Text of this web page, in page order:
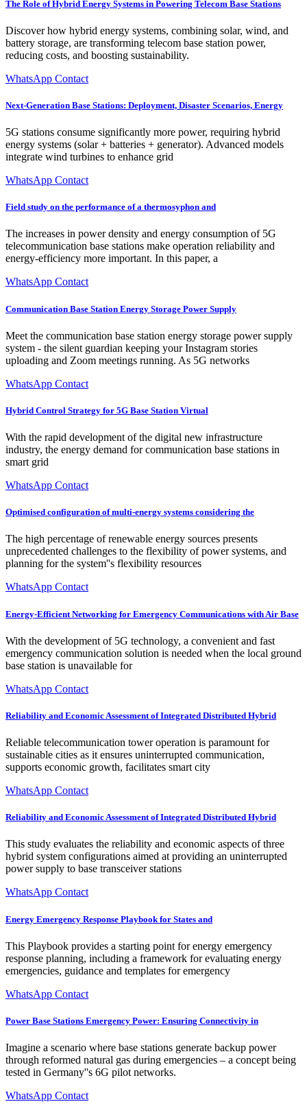
The Role of Hybrid Energy Systems in Powering Telecom Base Stations
Discover how hybrid energy systems, combining solar, wind, and
battery storage, are transforming telecom base station power,
reducing costs, and boosting sustainability.
WhatsApp Contact
Next-Generation Base Stations: Deployment, Disaster Scenarios, Energy
5G stations consume significantly more power, requiring hybrid
energy systems (solar + batteries + generator). Advanced models
integrate wind turbines to enhance grid
WhatsApp Contact
Field study on the performance of a thermosyphon and
The increases in power density and energy consumption of 5G
telecommunication base stations make operation reliability and
energy-efficiency more important. In this paper, a
WhatsApp Contact
Communication Base Station Energy Storage Power Supply
Meet the communication base station energy storage power supply
system - the silent guardian keeping your Instagram stories
uploading and Zoom meetings running. As 5G networks
WhatsApp Contact
Hybrid Control Strategy for 5G Base Station Virtual
With the rapid development of the digital new infrastructure
industry, the energy demand for communication base stations in
smart grid
WhatsApp Contact
Optimised configuration of multi-energy systems considering the
The high percentage of renewable energy sources presents
unprecedented challenges to the flexibility of power systems, and
planning for the system''s flexibility resources
WhatsApp Contact
Energy-Efficient Networking for Emergency Communications with Air Base
With the development of 5G technology, a convenient and fast
emergency communication solution is needed when the local ground
base station is unavailable for
WhatsApp Contact
Reliability and Economic Assessment of Integrated Distributed Hybrid
Reliable telecommunication tower operation is paramount for
sustainable cities as it ensures uninterrupted communication,
supports economic growth, facilitates smart city
WhatsApp Contact
Reliability and Economic Assessment of Integrated Distributed Hybrid
This study evaluates the reliability and economic aspects of three
hybrid system configurations aimed at providing an uninterrupted
power supply to base transceiver stations
WhatsApp Contact
Energy Emergency Response Playbook for States and
This Playbook provides a starting point for energy emergency
response planning, including a framework for evaluating energy
emergencies, guidance and templates for emergency
WhatsApp Contact
Power Base Stations Emergency Power: Ensuring Connectivity in
Imagine a scenario where base stations generate backup power
through reformed natural gas during emergencies – a concept being
tested in Germany''s 6G pilot networks.
WhatsApp Contact